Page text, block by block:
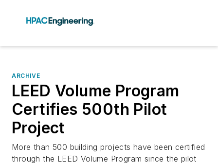
ARCHIVE
LEED Volume Program
Certifies 500th Pilot
Project
More than 500 building projects have been certified
through the LEED Volume Program since the pilot